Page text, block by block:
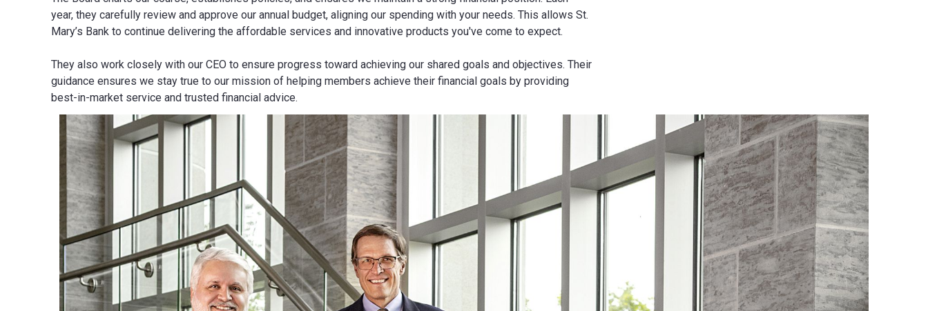
Register
a New
Account
year, they carefully review and approve our annual budget, aligning our spending with your needs. This allows St.
Mary’s Bank to continue delivering the affordable services and innovative products you've come to expect.
They also work closely with our CEO to ensure progress toward achieving our shared goals and objectives. Their
guidance ensures we stay true to our mission of helping members achieve their financial goals by providing
best-in-market service and trusted financial advice.